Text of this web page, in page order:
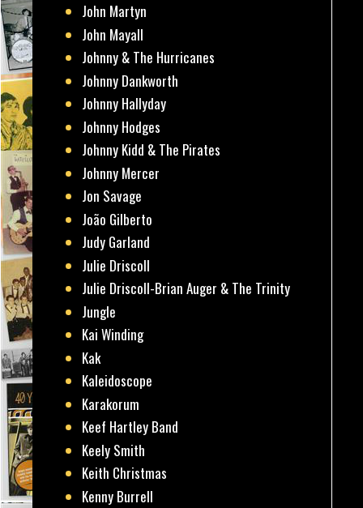
John Martyn
John Mayall
Johnny & The Hurricanes
Johnny Dankworth
Johnny Hallyday
Johnny Hodges
Johnny Kidd & The Pirates
Johnny Mercer
Jon Savage
João Gilberto
Judy Garland
Julie Driscoll
Julie Driscoll-Brian Auger & The Trinity
Jungle
Kai Winding
Kak
Kaleidoscope
Karakorum
Keef Hartley Band
Keely Smith
Keith Christmas
Kenny Burrell